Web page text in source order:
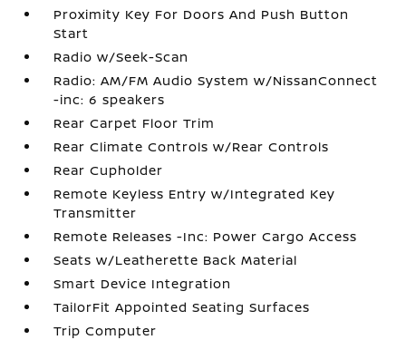
Proximity Key For Doors And Push Button
Start
Radio w/Seek-Scan
Radio: AM/FM Audio System w/NissanConnect
-inc: 6 speakers
Rear Carpet Floor Trim
Rear Climate Controls w/Rear Controls
Rear Cupholder
Remote Keyless Entry w/Integrated Key
Transmitter
Remote Releases -Inc: Power Cargo Access
Seats w/Leatherette Back Material
Smart Device Integration
TailorFit Appointed Seating Surfaces
Trip Computer